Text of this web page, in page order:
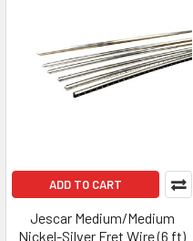
ADD TO CART
Jescar Medium/Medium
Nickel-Silver Fret Wire (6 ft)